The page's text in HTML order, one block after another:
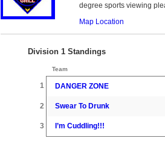
degree sports viewing
Map Location
Division 1 Standings
Team
1 DANGER ZONE
2 Swear To Drunk
3 I’m Cuddling!!!